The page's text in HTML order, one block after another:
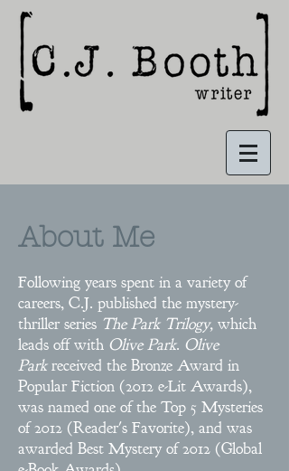
About Me
Following years spent in a variety of
careers, C.J. published the mystery-
thriller series The Park Trilogy, which
leads off with Olive Park. Olive
Parkreceived the Bronze Award in
Popular Fiction (2012 e-Lit Awards),
was named one of the Top 5 Mysteries
of 2012 (Reader's Favorite), and was
awarded Best Mystery of 2012 (Global